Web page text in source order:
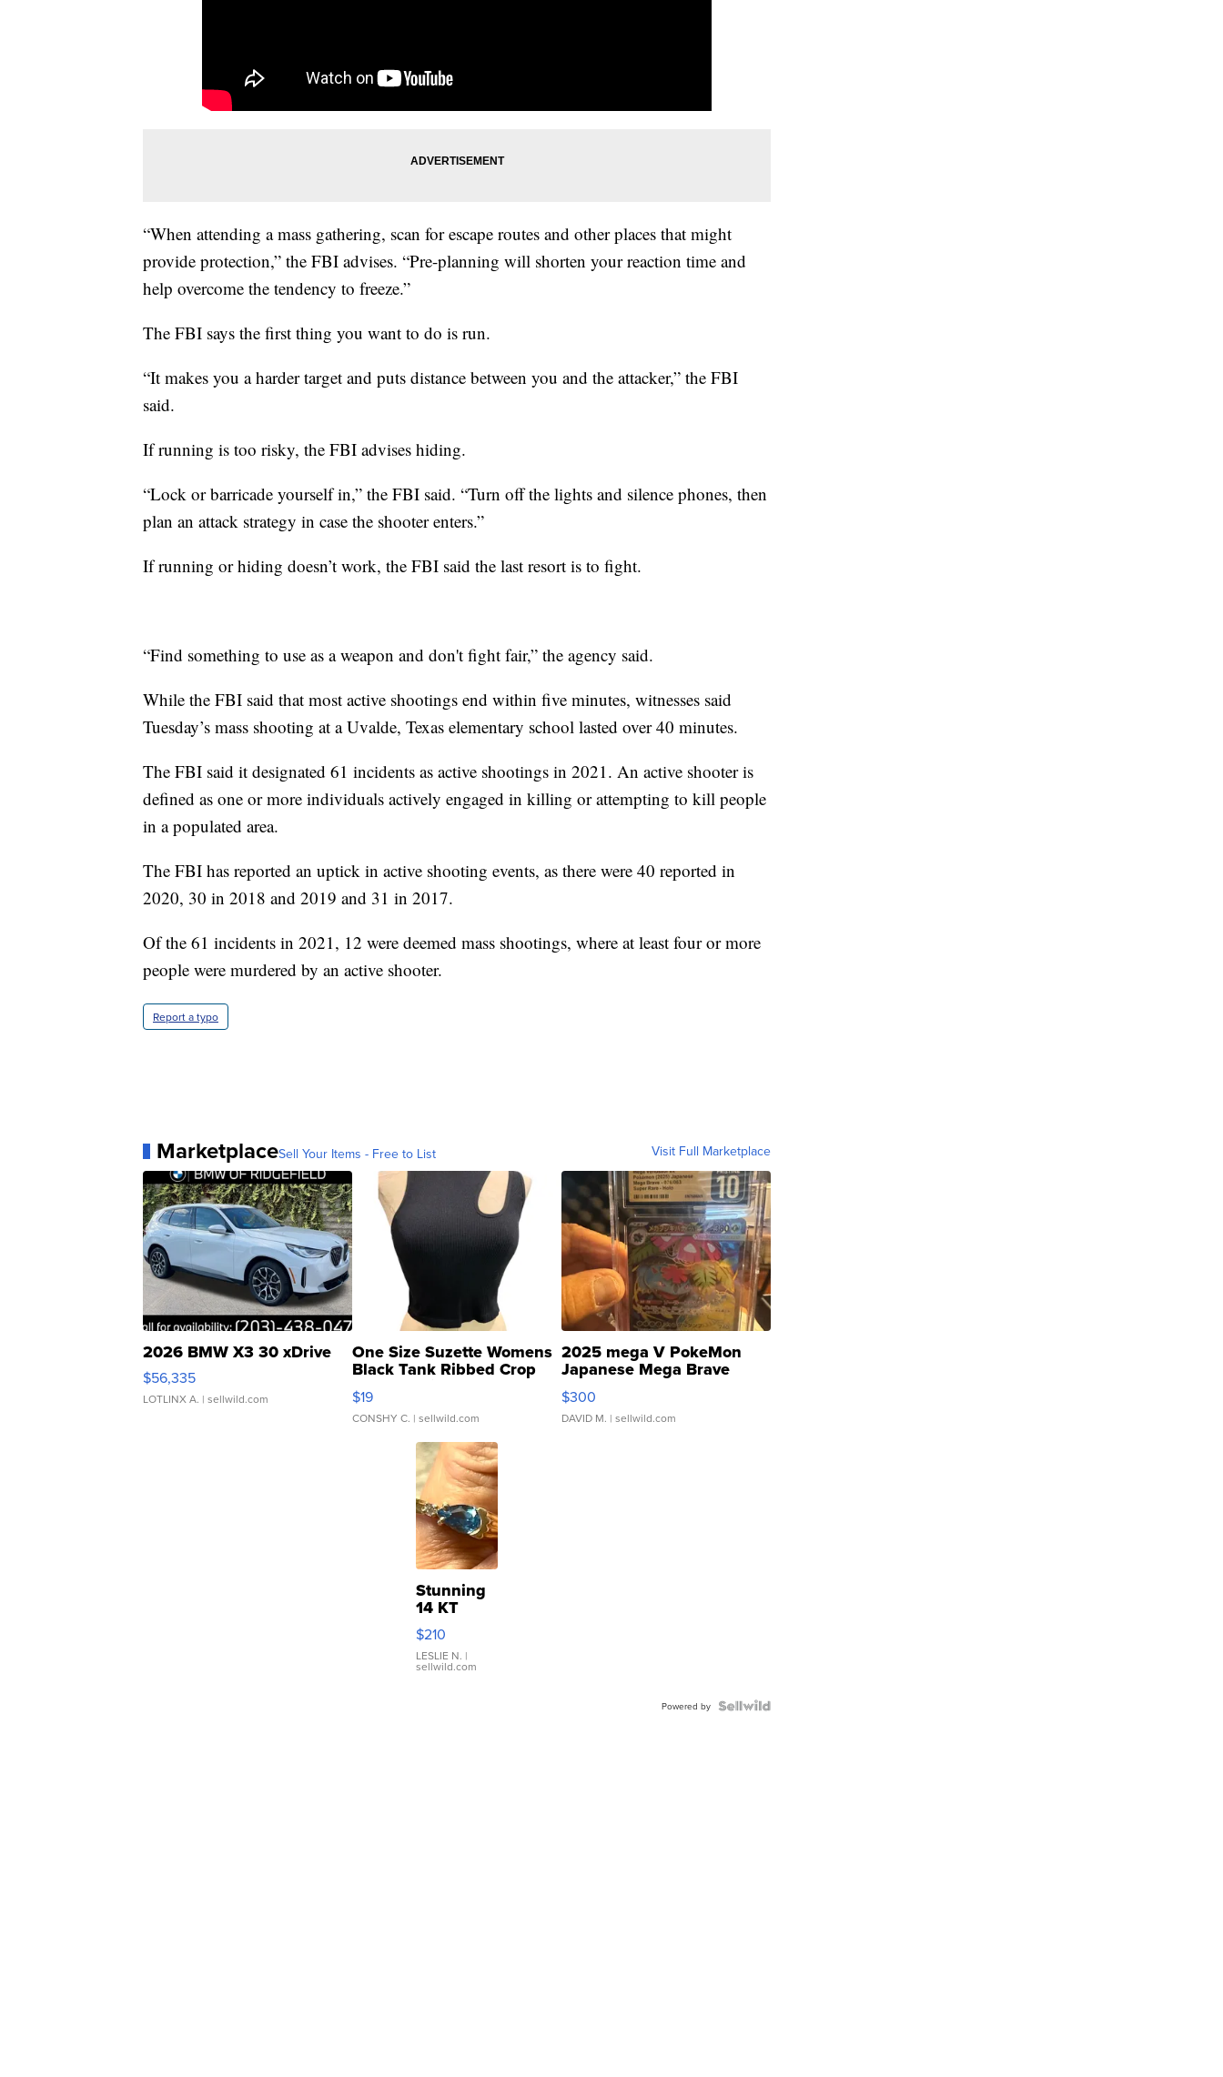
“When attending a mass gathering, scan for escape routes and other places that might
provide protection,” the FBI advises. “Pre-planning will shorten your reaction time and
help overcome the tendency to freeze.”
The FBI says the first thing you want to do is run.
“It makes you a harder target and puts distance between you and the attacker,” the FBI
said.
If running is too risky, the FBI advises hiding.
“Lock or barricade yourself in,” the FBI said. “Turn off the lights and silence phones, then
plan an attack strategy in case the shooter enters.”
If running or hiding doesn’t work, the FBI said the last resort is to fight.
“Find something to use as a weapon and don't fight fair,” the agency said.
While the FBI said that most active shootings end within five minutes, witnesses said
Tuesday’s mass shooting at a Uvalde, Texas elementary school lasted over 40 minutes.
The FBI said it designated 61 incidents as active shootings in 2021. An active shooter is
defined as one or more individuals actively engaged in killing or attempting to kill people
in a populated area.
The FBI has reported an uptick in active shooting events, as there were 40 reported in
2020, 30 in 2018 and 2019 and 31 in 2017.
Of the 61 incidents in 2021, 12 were deemed mass shootings, where at least four or more
people were murdered by an active shooter.
Report a typo
MarketplaceSell Your Items - Free to List Visit Full Marketplace
2026 BMW X3 30 xDrive
$56,335
LOTLINX A. | sellwild.com
One Size Suzette Womens
Black Tank Ribbed Crop
Asymmetrical ...
$19
CONSHY C. | sellwild.com
2025 mega V PokeMon
Japanese Mega Brave
076/063 Super Rare H...
$300
DAVID M. | sellwild.com
Stunning
14 KT
Yellow
Gold Ring
with Pear
Shaped
$210
LESLIE N. |
sellwild.com
Powered by